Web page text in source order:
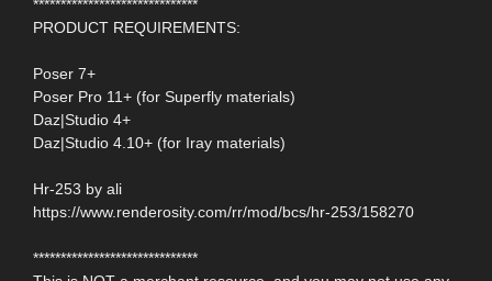
******************************
PRODUCT REQUIREMENTS:
Poser 7+
Poser Pro 11+ (for Superfly materials)
Daz|Studio 4+
Daz|Studio 4.10+ (for Iray materials)
Hr-253 by ali
https://www.renderosity.com/rr/mod/bcs/hr-253/158270
******************************